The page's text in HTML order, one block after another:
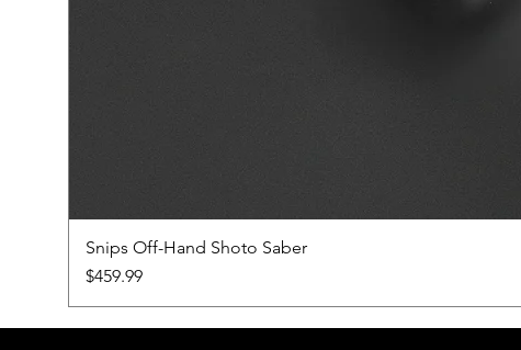
Snips Off-Hand Shoto Saber
Price
$459.99